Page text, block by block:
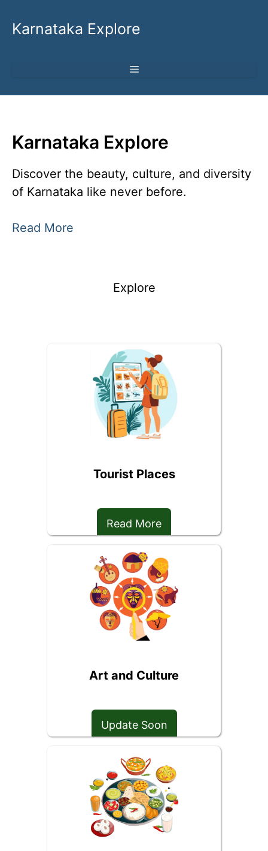
Karnataka Explore
MENU
Karnataka Explore
Discover the beauty, culture, and diversity
of Karnataka like never before.
Read More
Explore
Tourist Places
Read More
Art and Culture
Update Soon